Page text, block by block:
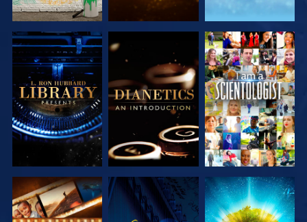
EXPLORE THE
SERIES
EXPLORE THE
SERIES
WATCH
EXPLORE THE
WATCH
EXPLORE THE